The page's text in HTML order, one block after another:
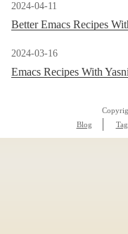
2024-04-11
Better Emacs Recipes
2024-03-16
Emacs Recipes With
Blog